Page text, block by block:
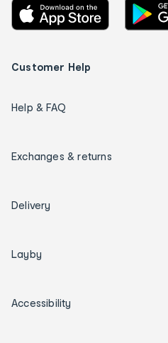
Customer Help
Help & FAQ
Exchanges & returns
Delivery
Layby
Accessibility